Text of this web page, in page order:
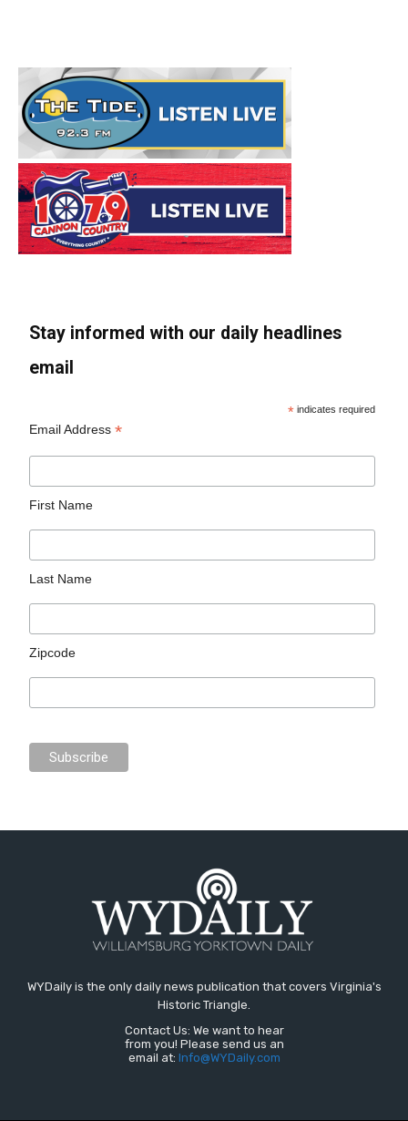
Stay informed with our daily headlines
email
* indicates required
Email Address*
First Name
Last Name
Zipcode
WYDaily is the only daily news publication that covers Virginia's
Historic Triangle.
Contact Us: We want to hear
from you! Please send us an
email at: Info@WYDaily.com